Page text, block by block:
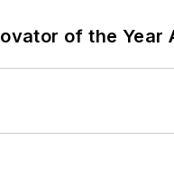
of the Year